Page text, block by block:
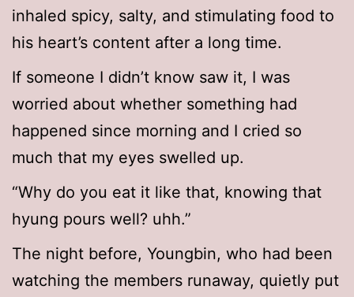
inhaled spicy, salty, and stimulating food to
his heart’s content after a long time.
If someone I didn’t know saw it, I was
worried about whether something had
happened since morning and I cried so
much that my eyes swelled up.
“Why do you eat it like that, knowing that
hyung pours well? uhh.”
The night before, Youngbin, who had been
watching the members runaway, quietly put